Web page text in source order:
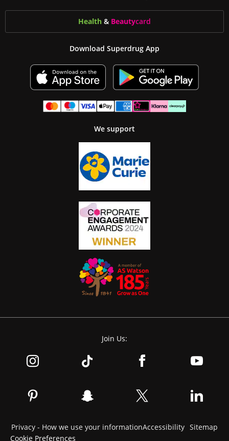
Health & Beautycard
Download Superdrug App
We support
Join Us:
Privacy - How we use your informationAccessibility Sitemap
Cookie Preferences